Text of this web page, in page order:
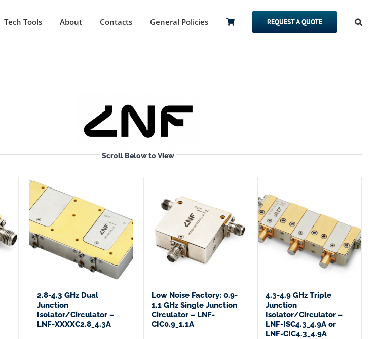
Tech Tools About Contacts General Policies REQUEST A QUOTE
Scroll Below to View
2.8-4.3 GHz Dual
Junction
Isolator/Circulator –
LNF-XXXXC2.8_4.3A
Low Noise Factory: 0.9-
1.1 GHz Single Junction
Circulator – LNF-
CIC0.9_1.1A
4.3-4.9 GHz Triple
Junction
Isolator/Circulator –
LNF-ISC4.3_4.9A or
LNF-CIC4.3_4.9A